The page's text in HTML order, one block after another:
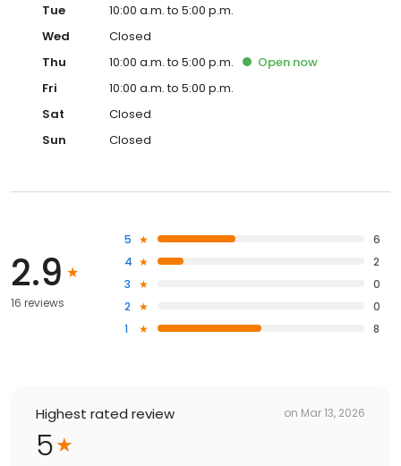
Tue
10:00 a.m. to 5:00 p.m.
Wed
Closed
Thu
10:00 a.m. to 5:00 p.m. Open now
Fri
10:00 a.m. to 5:00 p.m.
Sat
Closed
Sun
Closed
2.9
16 reviews
5
6
4
2
3
0
2
0
1
8
Highest rated review on Mar 13, 2026
5